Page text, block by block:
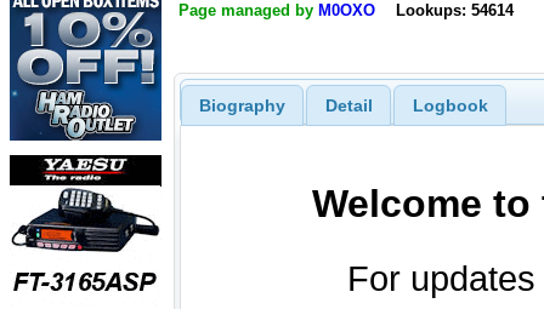
Page managed by M0OXO Lookups: 54614
Biography Detail Logbook